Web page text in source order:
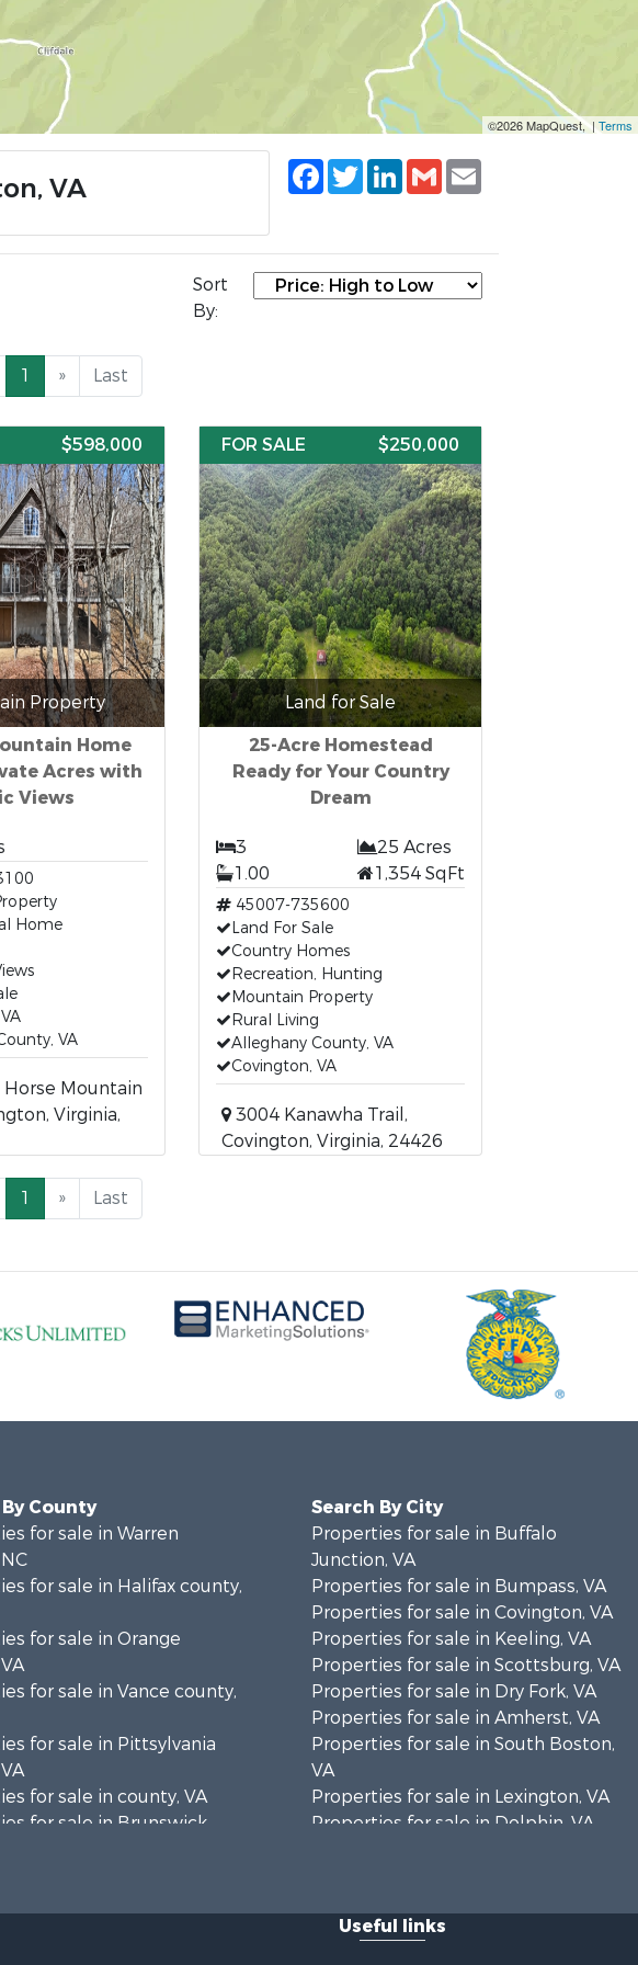
©2026 MapQuest, |Terms
VA
Facebook
TwitterLinkedIn
Gmail
Sort
By:
1 » Last
$598,000
Property
Home
Acres with
Views
Home
VA
Mountain
Virginia,
FOR SALE $250,000
Land for Sale
25-Acre Homestead
Ready for Your Country
Dream
3
25 Acres
1.00
1,354 SqFt
45007-735600
Land For Sale
Country Homes
Recreation, Hunting
Mountain Property
Rural Living
Alleghany County, VA
Covington, VA
3004 Kanawha Trail,
Covington, Virginia, 24426
1 » Last
County
for sale in Warren
for sale in Halifax county,
for sale in Orange
for sale in Vance county,
for sale in Pittsylvania
for sale in county, VA
for sale in Brunswick
for sale in Warren
Search By City
Properties for sale in Buffalo
Junction, VA
Properties for sale in Bumpass, VA
Properties for sale in Covington, VA
Properties for sale in Keeling, VA
Properties for sale in Scottsburg, VA
Properties for sale in Dry Fork, VA
Properties for sale in Amherst, VA
Properties for sale in South Boston,
VA
Properties for sale in Lexington, VA
Properties for sale in Dolphin, VA
Properties for sale in Vernon Hill, VA
Useful links